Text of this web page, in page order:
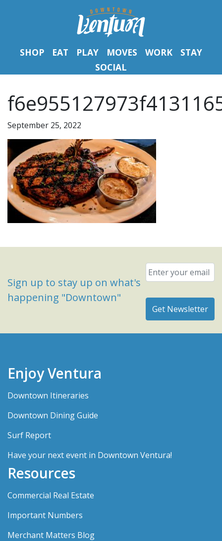
SHOP EAT PLAY MOVES WORK
STAY
SOCIAL
September 25, 2022
Sign up to stay up on what's
happening "Downtown"
Email
Enjoy Ventura
Downtown Itineraries
Downtown Dining Guide
Surf Report
Have your next event in Downtown Ventura!
Resources
Commercial Real Estate
Important Numbers
Merchant Matters Blog